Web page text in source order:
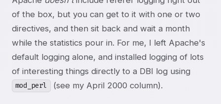
of the box, but you can get to it with one or two
directives, and then sit back and wait a month
while the statistics pour in. For me, I left Apache's
default logging alone, and installed logging of lots
of interesting things directly to a DBI log using
mod_perl (see my April 2000 column).